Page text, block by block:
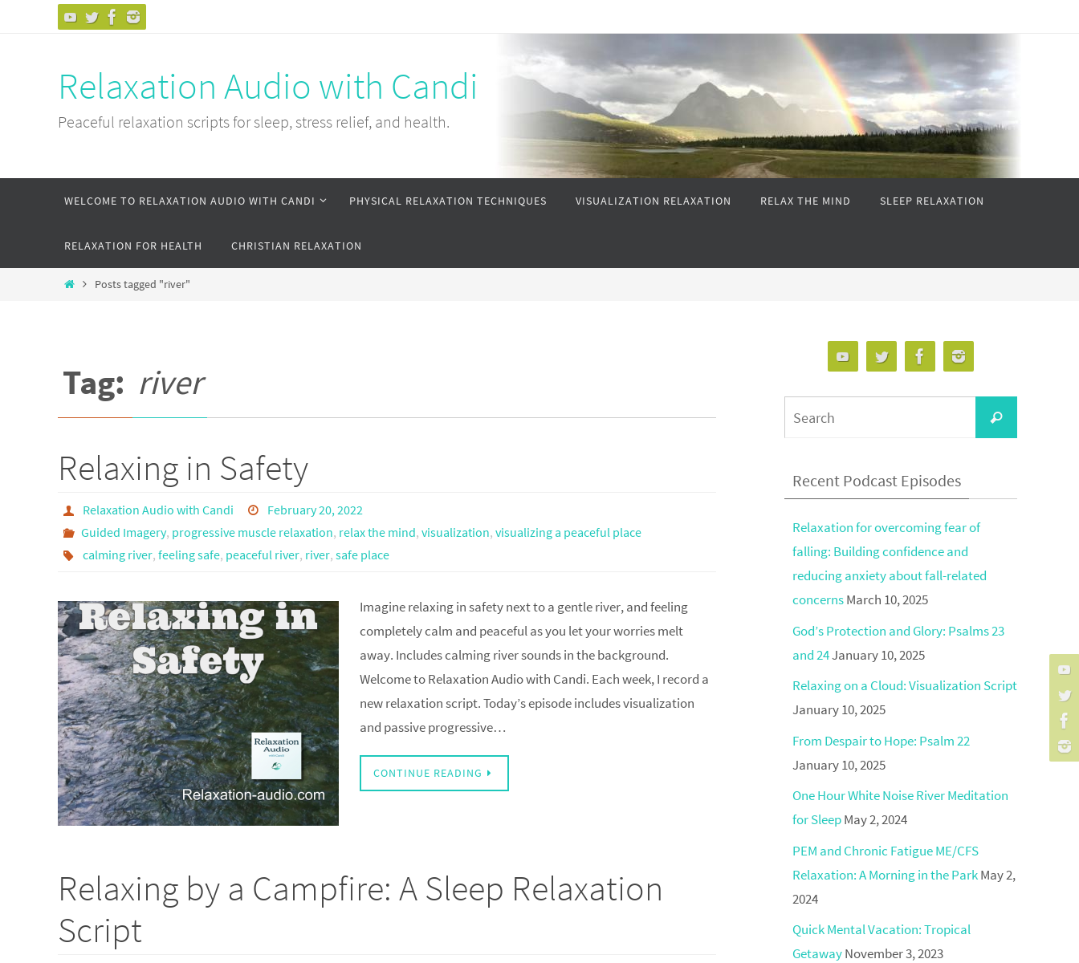
Relaxation Audio with Candi
Peaceful relaxation scripts for sleep, stress relief, and health.
WELCOME TO RELAXATION AUDIO WITH CANDI PHYSICAL RELAXATION TECHNIQUES VISUALIZATION RELAXATION RELAX THE MIND SLEEP RELAXATION
RELAXATION FOR HEALTH CHRISTIAN RELAXATION
HomePosts tagged "river"
Tag: river
Relaxing in Safety
Relaxation Audio with Candi
February 20, 2022
Guided Imagery, progressive muscle relaxation, relax the mind, visualization, visualizing a peaceful place
calming river, feeling safe, peaceful river, river, safe place
Imagine relaxing in safety next to a gentle river, and feeling
completely calm and peaceful as you let your worries melt
away. Includes calming river sounds in the background.
Welcome to Relaxation Audio with Candi. Each week, I record a
new relaxation script. Today’s episode includes visualization
and passive progressive…
CONTINUE READING
Relaxing by a Campfire: A Sleep Relaxation
Script
Search
Recent Podcast Episodes
Relaxation for overcoming fear of
falling: Building confidence and
reducing anxiety about fall-related
concernsMarch 10, 2025
God’s Protection and Glory: Psalms 23
and 24January 10, 2025
Relaxing on a Cloud: Visualization Script
January 10, 2025
From Despair to Hope: Psalm 22
January 10, 2025
One Hour White Noise River Meditation
for SleepMay 2, 2024
PEM and Chronic Fatigue ME/CFS
Relaxation: A Morning in the ParkMay 2,
2024
Quick Mental Vacation: Tropical
GetawayNovember 3, 2023